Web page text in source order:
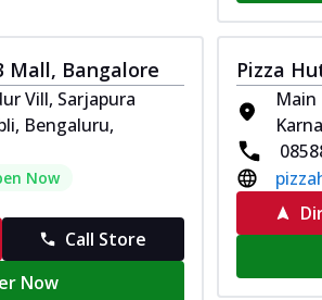
Mall, Bangalore
Vill, Sarjapura
Bengaluru,
Now
Call Store
Now
Pizza
Main